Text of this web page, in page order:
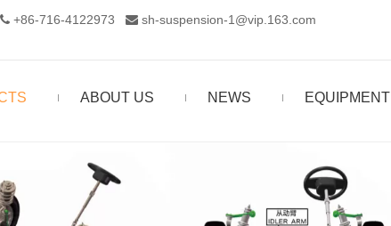
 +86-716-4122973‬  sh-suspension-1@vip.163.com
ABOUT US NEWS EQUIPMENT